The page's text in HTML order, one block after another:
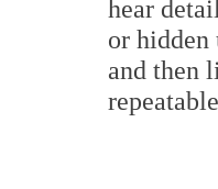
hear
or
and then